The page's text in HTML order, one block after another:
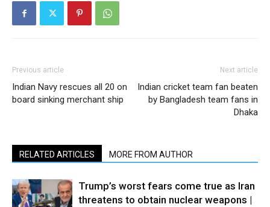
Previous article
Indian Navy rescues all 20 on
board sinking merchant ship
Next article
Indian cricket team fan beaten
by Bangladesh team fans in
Dhaka
RELATED ARTICLES MORE FROM AUTHOR
Trump’s worst fears come true as Iran
threatens to obtain nuclear weapons |